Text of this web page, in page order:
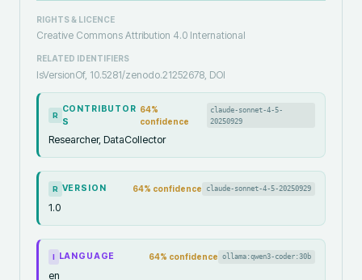
RIGHTS & LICENCE
Creative Commons Attribution 4.0 International
RELATED IDENTIFIERS
IsVersionOf, 10.5281/zenodo.21252678, DOI
R
CONTRIBUTOR
S
64%
confidence
claude-sonnet-4-5-
20250929
Researcher, DataCollector
R VERSION 64% confidence claude-sonnet-4-5-20250929
1.0
I LANGUAGE 64% confidence ollama:qwen3-coder:30b
en